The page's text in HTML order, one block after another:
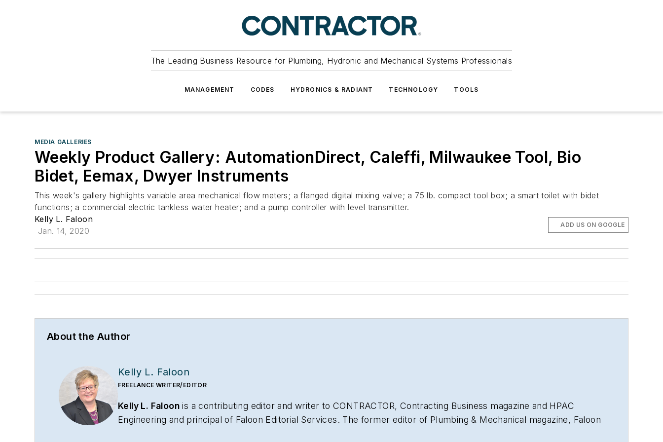
The Leading Business Resource for Plumbing, Hydronic and Mechanical Systems Professionals
MANAGEMENT CODES HYDRONICS & RADIANT TECHNOLOGY TOOLS
MEDIA GALLERIES
Weekly Product Gallery: AutomationDirect, Caleffi, Milwaukee Tool, Bio
Bidet, Eemax, Dwyer Instruments
This week's gallery highlights variable area mechanical flow meters; a flanged digital mixing valve; a 75 lb. compact tool box; a smart toilet with bidet
functions; a commercial electric tankless water heater; and a pump controller with level transmitter.
Kelly L. Faloon
Jan. 14, 2020
ADD US ON GOOGLE
About the Author
Kelly L. Faloon
FREELANCE WRITER/EDITOR
Kelly L. Faloon is a contributing editor and writer to CONTRACTOR, Contracting Business magazine and HPAC
Engineering and principal of Faloon Editorial Services. The former editor of Plumbing & Mechanical magazine, Faloon